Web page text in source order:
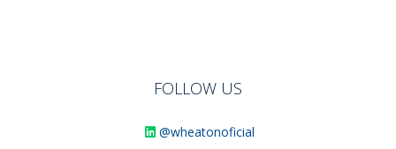
FOLLOW US
@wheatonoficial